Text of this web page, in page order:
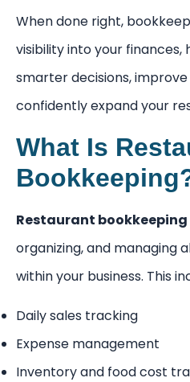
When done right,
visibility into your finances,
smarter decisions,
confidently expand your
What Is
Restaurant bookkeeping
organizing, and managing
within your business. This
Daily sales tracking
Expense management
Inventory and food cost